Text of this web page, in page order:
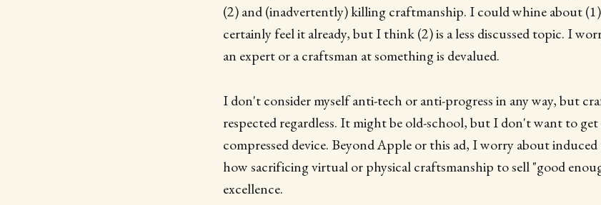
(2) and (inadvertently) killing craftmanship. I could whine about
certainly feel it already, but I think (2) is a less discussed topic. I
an expert or a craftsman at something is devalued.
I don't consider myself anti-tech or anti-progress in any way, but
respected regardless. It might be old-school, but I don't want to
compressed device. Beyond Apple or this ad, I worry about
how sacrificing virtual or physical craftsmanship to sell "good
excellence.